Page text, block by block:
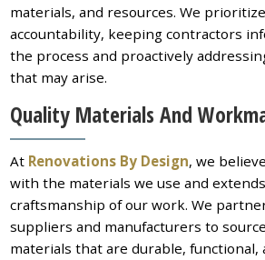
materials, and resources. We
accountability, keeping contractors
the process and proactively
that may arise.
Quality Materials And
At Renovations By Design, we
with the materials we use and
craftsmanship of our work. We
suppliers and manufacturers to
materials that are durable, functional,